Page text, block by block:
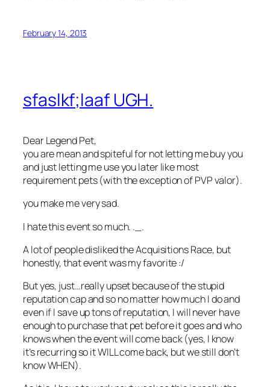
February 14, 2013
sfaslkf;laaf UGH.
Dear Legend Pet,
you are mean and spiteful for not letting me buy you
and just letting me use you later like most
requirement pets (with the exception of PVP valor).
you make me very sad.
I hate this event so much. ._.
A lot of people disliked the Acquisitions Race, but
honestly, that event was my favorite :/
But yes, just…really upset because of the stupid
reputation cap and so no matter how much I do and
even if I save up tons of reputation, I will never have
enough to purchase that pet before it goes and who
knows when the event will come back (yes, I know
it’s recurring so it WILL come back, but we still don’t
know WHEN).